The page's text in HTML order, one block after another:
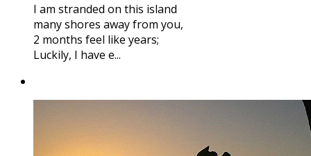
I am stranded on this island
many shores away from you,
2 months feel like years;
Luckily, I have e...